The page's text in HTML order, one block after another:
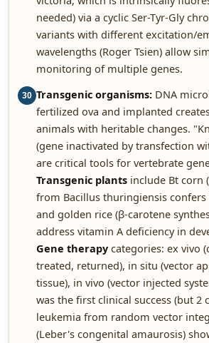
needed) via a cyclic Ser-Tyr-Gly
variants with different excitation/
wavelengths (Roger Tsien) allow
monitoring of multiple genes.
30 Transgenic organisms: DNA
fertilized ova and implanted
animals with heritable changes.
(gene inactivated by transfection
are critical tools for vertebrate
Transgenic plants include Bt corn
from Bacillus thuringiensis confers
and golden rice (β-carotene
address vitamin A deficiency in
Gene therapy categories: ex vivo
treated, returned), in situ (vector
tissue), in vivo (vector injected
was the first clinical success (but 2
leukemia from random vector
(Leber's congenital amaurosis)